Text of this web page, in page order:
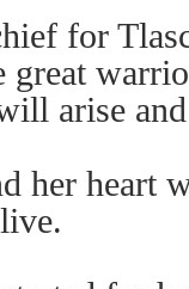
for
great
arise
her heart